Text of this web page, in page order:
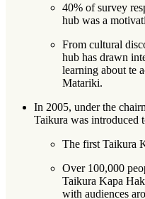
40% of survey
hub was a
From cultural
hub has drawn
learning about te
Matariki.
In 2005, under the
Taikura was introduced
The first Taikura
Over 100,000
Taikura Kapa
with audiences